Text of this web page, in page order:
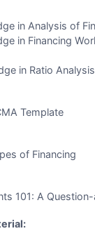
in Analysis of
in Financing
in Ratio Analysis
Template
of Financing
101: A